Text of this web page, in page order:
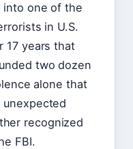
into one of the
in U.S.
17 years that
two dozen
alone that
unexpected
recognized
FBI.